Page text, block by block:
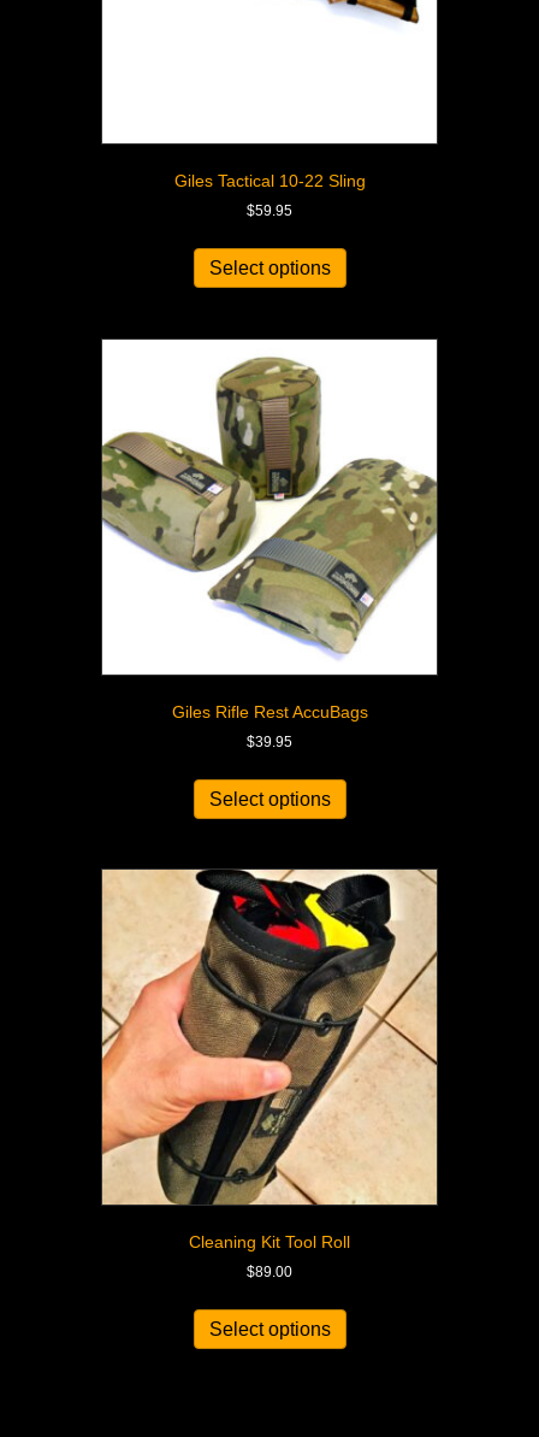
Giles Tactical 10-22 Sling
$59.95
Select options
Giles Rifle Rest AccuBags
$39.95
Select options
Cleaning Kit Tool Roll
$89.00
Select options